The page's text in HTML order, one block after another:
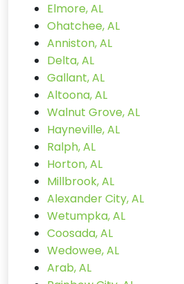
Elmore, AL
Ohatchee, AL
Anniston, AL
Delta, AL
Gallant, AL
Altoona, AL
Walnut Grove, AL
Hayneville, AL
Ralph, AL
Horton, AL
Millbrook, AL
Alexander City, AL
Wetumpka, AL
Coosada, AL
Wedowee, AL
Arab, AL